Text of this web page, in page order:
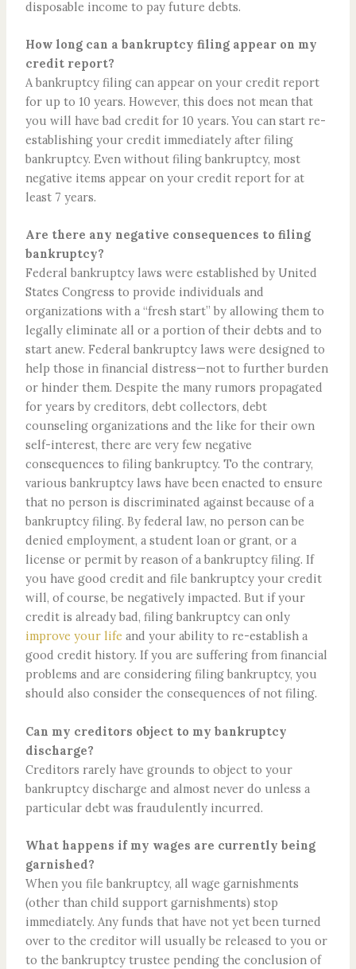
disposable income to pay future debts.
How long can a bankruptcy filing appear on my
credit report?
A bankruptcy filing can appear on your credit report
for up to 10 years. However, this does not mean that
you will have bad credit for 10 years. You can start re-
establishing your credit immediately after filing
bankruptcy. Even without filing bankruptcy, most
negative items appear on your credit report for at
least 7 years.
Are there any negative consequences to filing
bankruptcy?
Federal bankruptcy laws were established by United
States Congress to provide individuals and
organizations with a “fresh start” by allowing them to
legally eliminate all or a portion of their debts and to
start anew. Federal bankruptcy laws were designed to
help those in financial distress—not to further burden
or hinder them. Despite the many rumors propagated
for years by creditors, debt collectors, debt
counseling organizations and the like for their own
self-interest, there are very few negative
consequences to filing bankruptcy. To the contrary,
various bankruptcy laws have been enacted to ensure
that no person is discriminated against because of a
bankruptcy filing. By federal law, no person can be
denied employment, a student loan or grant, or a
license or permit by reason of a bankruptcy filing. If
you have good credit and file bankruptcy your credit
will, of course, be negatively impacted. But if your
credit is already bad, filing bankruptcy can only
improve your life and your ability to re-establish a
good credit history. If you are suffering from financial
problems and are considering filing bankruptcy, you
should also consider the consequences of not filing.
Can my creditors object to my bankruptcy
discharge?
Creditors rarely have grounds to object to your
bankruptcy discharge and almost never do unless a
particular debt was fraudulently incurred.
What happens if my wages are currently being
garnished?
When you file bankruptcy, all wage garnishments
(other than child support garnishments) stop
immediately. Any funds that have not yet been turned
over to the creditor will usually be released to you or
to the bankruptcy trustee pending the conclusion of